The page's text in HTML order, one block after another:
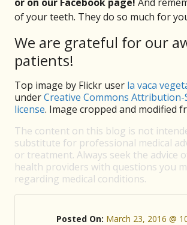
of your teeth. They do so much for
We are grateful for our
patients!
Top image by Flickr user la vaca
underCreative Commons Attribution-
license. Image cropped and modified
The content on this blog is not
substitute for professional medical
or treatment. Always seek the advice
health providers with questions you
regarding medical conditions.
Posted On: March 23, 2016 @